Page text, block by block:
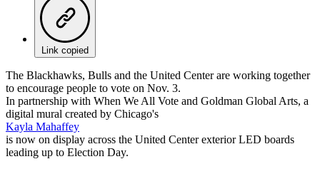
Link copied
The Blackhawks, Bulls and the United Center are working together
to encourage people to vote on Nov. 3.
In partnership with When We All Vote and Goldman Global Arts, a
digital mural created by Chicago's
Kayla Mahaffey
is now on display across the United Center exterior LED boards
leading up to Election Day.